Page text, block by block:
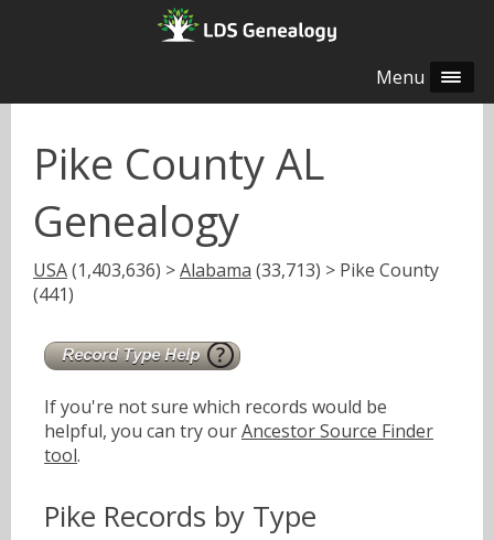
Menu
Pike County AL
Genealogy
USA(1,403,636) >Alabama (33,713) > Pike County
(441)
If you're not sure which records would be
helpful, you can try ourAncestor Source Finder
tool.
Pike Records by Type